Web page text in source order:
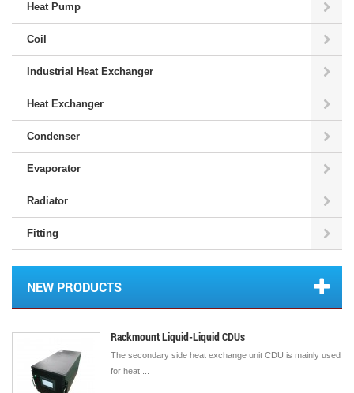
Heat Pump
Coil
Industrial Heat Exchanger
Heat Exchanger
Condenser
Evaporator
Radiator
Fitting
NEW PRODUCTS
Rackmount Liquid-Liquid CDUs
The secondary side heat exchange unit CDU is mainly used
for heat ...